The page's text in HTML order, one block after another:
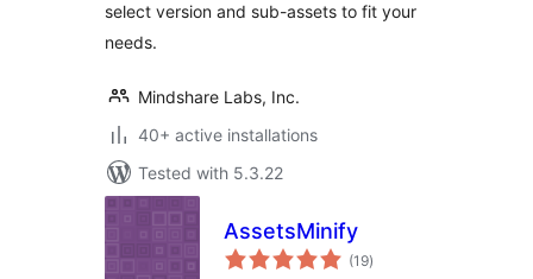
select version and sub-assets to fit your
needs.
Mindshare Labs, Inc.
40+ active installations
Tested with 5.3.22
AssetsMinify
(19total
ratings
)